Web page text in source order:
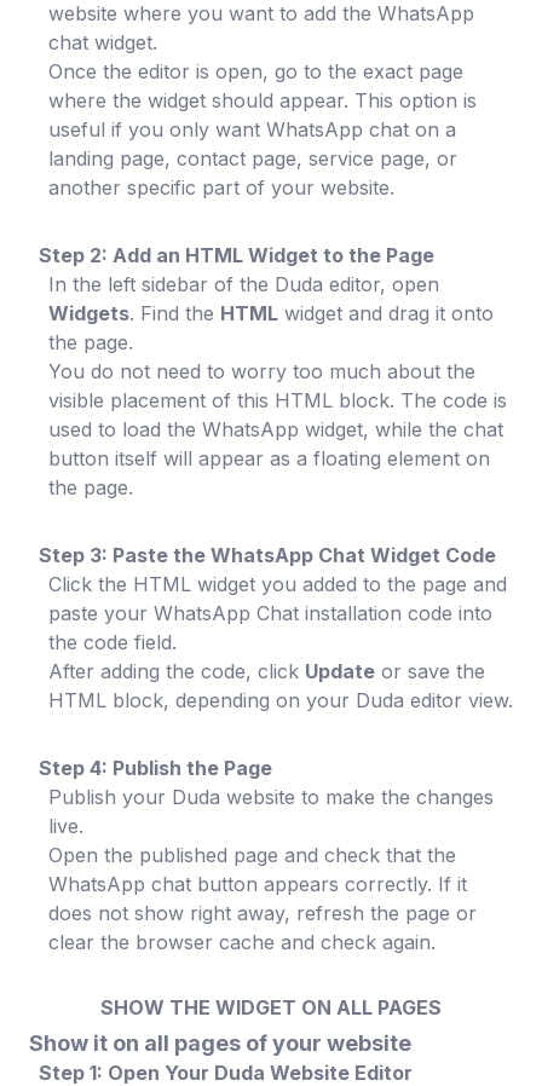
website where you want to add the WhatsApp
chat widget.
Once the editor is open, go to the exact page
where the widget should appear. This option is
useful if you only want WhatsApp chat on a
landing page, contact page, service page, or
another specific part of your website.
Step 2: Add an HTML Widget to the Page
In the left sidebar of the Duda editor, open
Widgets. Find the HTML widget and drag it onto
the page.
You do not need to worry too much about the
visible placement of this HTML block. The code is
used to load the WhatsApp widget, while the chat
button itself will appear as a floating element on
the page.
Step 3: Paste the WhatsApp Chat Widget Code
Click the HTML widget you added to the page and
paste your WhatsApp Chat installation code into
the code field.
After adding the code, click Update or save the
HTML block, depending on your Duda editor view.
Step 4: Publish the Page
Publish your Duda website to make the changes
live.
Open the published page and check that the
WhatsApp chat button appears correctly. If it
does not show right away, refresh the page or
clear the browser cache and check again.
SHOW THE WIDGET ON ALL PAGES
Show it on all pages of your website
Step 1: Open Your Duda Website Editor